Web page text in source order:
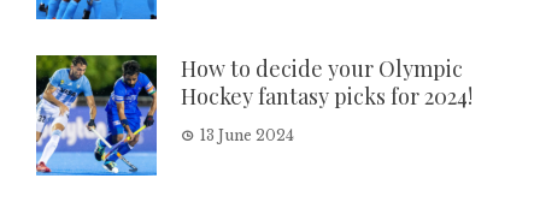
How to decide your Olympic
Hockey fantasy picks for 2024!
13 June 2024